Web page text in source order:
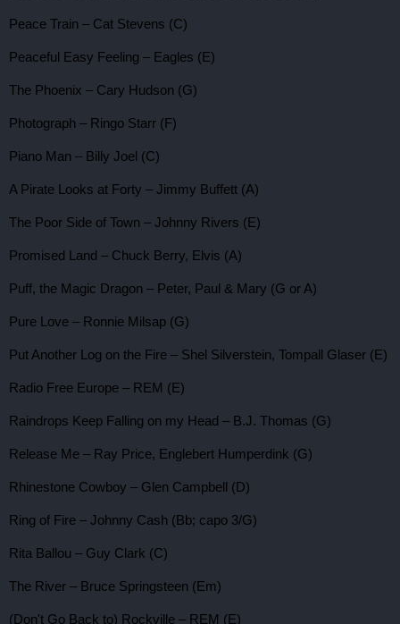
Peace Train – Cat Stevens (C)
Peaceful Easy Feeling – Eagles (E)
The Phoenix – Cary Hudson (G)
Photograph – Ringo Starr (F)
Piano Man – Billy Joel (C)
A Pirate Looks at Forty – Jimmy Buffett (A)
The Poor Side of Town – Johnny Rivers (E)
Promised Land – Chuck Berry, Elvis (A)
Puff, the Magic Dragon – Peter, Paul & Mary (G or A)
Pure Love – Ronnie Milsap (G)
Put Another Log on the Fire – Shel Silverstein, Tompall Glaser (E)
Radio Free Europe – REM (E)
Raindrops Keep Falling on my Head – B.J. Thomas (G)
Release Me – Ray Price, Englebert Humperdink (G)
Rhinestone Cowboy – Glen Campbell (D)
Ring of Fire – Johnny Cash (Bb; capo 3/G)
Rita Ballou – Guy Clark (C)
The River – Bruce Springsteen (Em)
(Don't Go Back to) Rockville – REM (E)